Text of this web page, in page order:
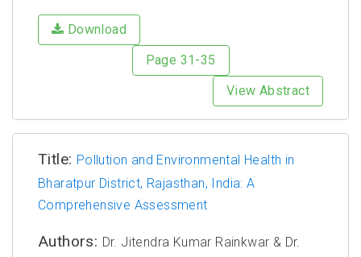
Download
Page 31-35
View Abstract
Title: Pollution and Environmental Health in
Bharatpur District, Rajasthan, India: A
Comprehensive Assessment
Authors: Dr. Jitendra Kumar Rainkwar & Dr.